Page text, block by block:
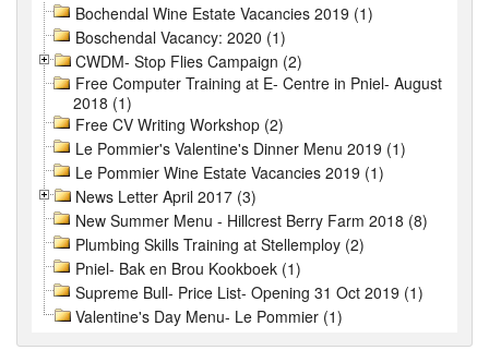
Bochendal Wine Estate Vacancies 2019 (1)
Boschendal Vacancy: 2020 (1)
CWDM- Stop Flies Campaign (2)
Free Computer Training at E- Centre in Pniel- August
2018 (1)
Free CV Writing Workshop (2)
Le Pommier's Valentine's Dinner Menu 2019 (1)
Le Pommier Wine Estate Vacancies 2019 (1)
News Letter April 2017 (3)
New Summer Menu - Hillcrest Berry Farm 2018 (8)
Plumbing Skills Training at Stellemploy (2)
Pniel- Bak en Brou Kookboek (1)
Supreme Bull- Price List- Opening 31 Oct 2019 (1)
Valentine's Day Menu- Le Pommier (1)